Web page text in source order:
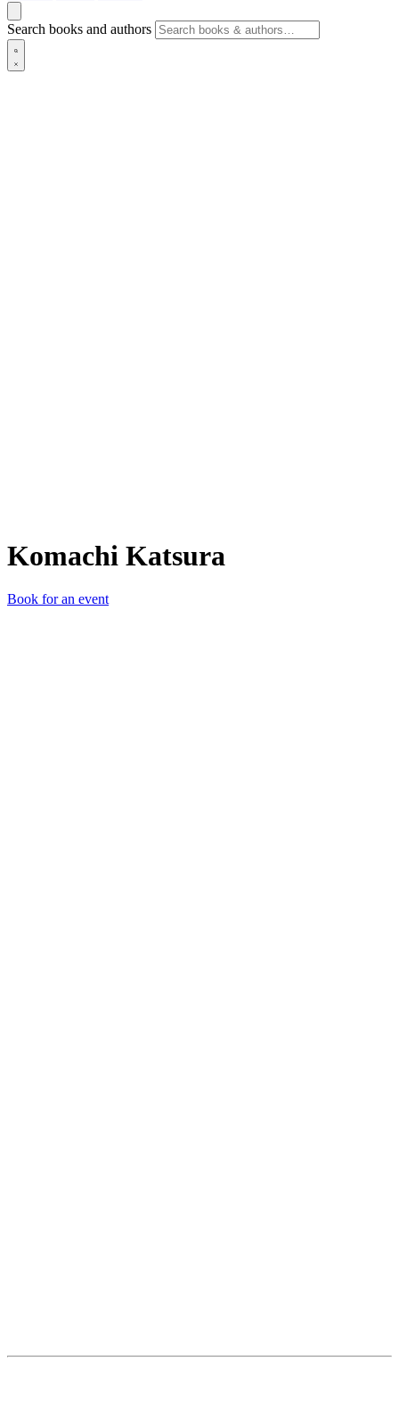
Search books and authors
Komachi Katsura
Book for an event